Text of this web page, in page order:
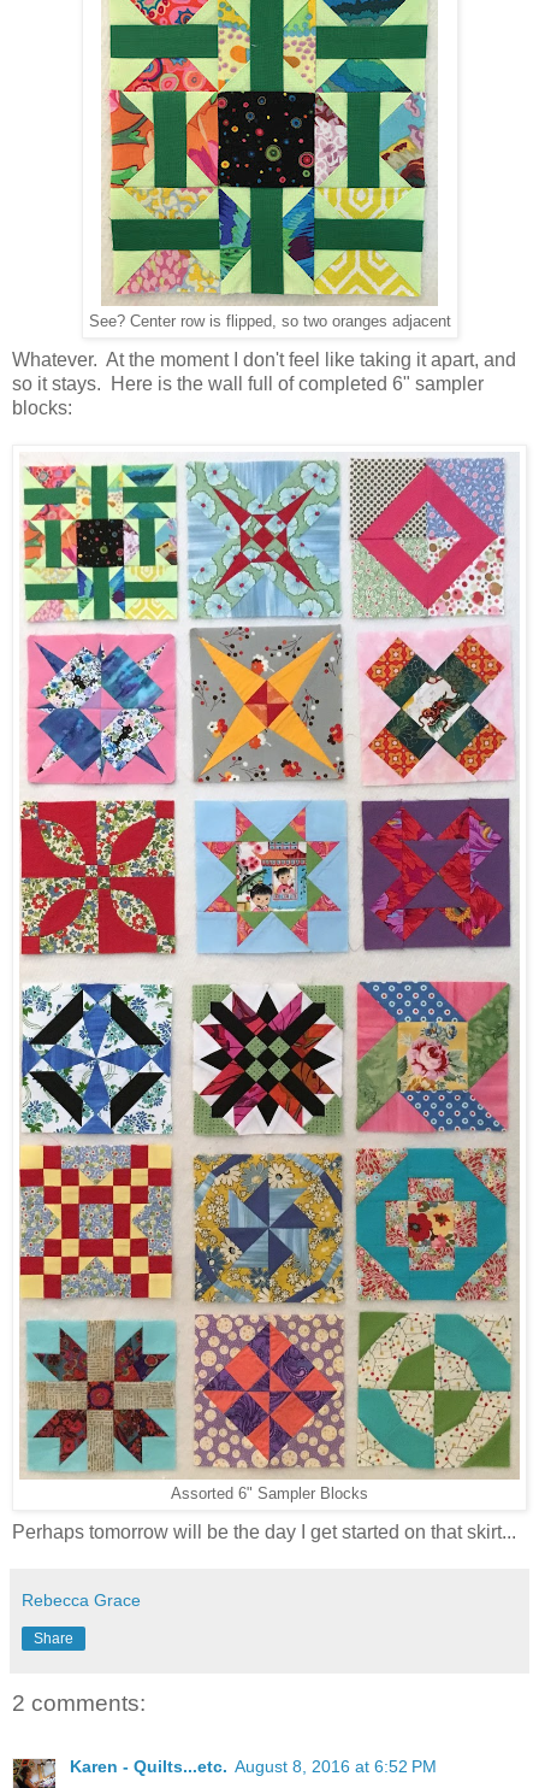
See? Center row is flipped, so two oranges adjacent
Whatever. At the moment I don't feel like taking it apart, and
so it stays. Here is the wall full of completed 6" sampler
blocks:
Assorted 6" Sampler Blocks
Perhaps tomorrow will be the day I get started on that skirt...
Rebecca Grace
Share
2 comments:
Karen - Quilts...etc. August 8, 2016 at 6:52 PM